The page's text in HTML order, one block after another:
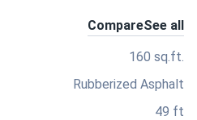
CompareSee all
160 sq.ft.
Rubberized Asphalt
49 ft